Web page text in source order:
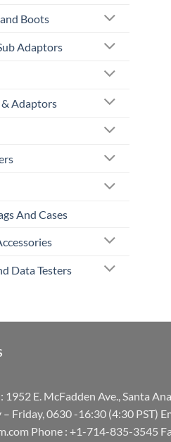
Boots
Adaptors
& Adaptors
And Cases
Data Testers
1952 E. McFadden Ave., Santa
Friday, 0630 -16:30 (4:30 PST)
Phone : +1-714-835-3545